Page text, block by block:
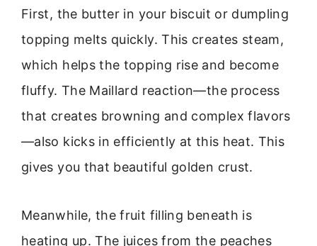
First, the butter in your biscuit or dumpling
topping melts quickly. This creates steam,
which helps the topping rise and become
fluffy. The Maillard reaction—the process
that creates browning and complex flavors
—also kicks in efficiently at this heat. This
gives you that beautiful golden crust.
Meanwhile, the fruit filling beneath is
heating up. The juices from the peaches